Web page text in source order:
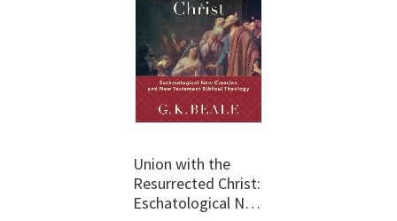
Union with the
Resurrected Christ:
Eschatological New